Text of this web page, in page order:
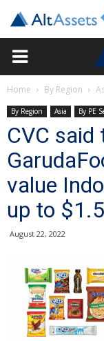
Home By Region
By Region Asia By PE
CVC said
value
up to
August 22, 2022